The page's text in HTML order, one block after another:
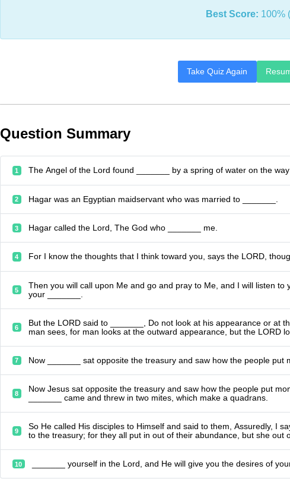
Best Score: 100%
Take Quiz Again
Question Summary
1 The Angel of the Lord found _______ by a spring of water on the
2 Hagar was an Egyptian maidservant who was married to _______.
3 Hagar called the Lord, The God who _______ me.
4 For I know the thoughts that I think toward you, says the LORD,
5
Then you will call upon Me and go and pray to Me, and I will listen
your _______.
6
But the LORD said to _______, Do not look at his appearance or at
man sees, for man looks at the outward appearance, but the LORD
7 Now _______ sat opposite the treasury and saw how the people put
8
Now Jesus sat opposite the treasury and saw how the people put
_______ came and threw in two mites, which make a quadrans.
9
So He called His disciples to Himself and said to them, Assuredly, I
to the treasury; for they all put in out of their abundance, but she out
10 _______ yourself in the Lord, and He will give you the desires of